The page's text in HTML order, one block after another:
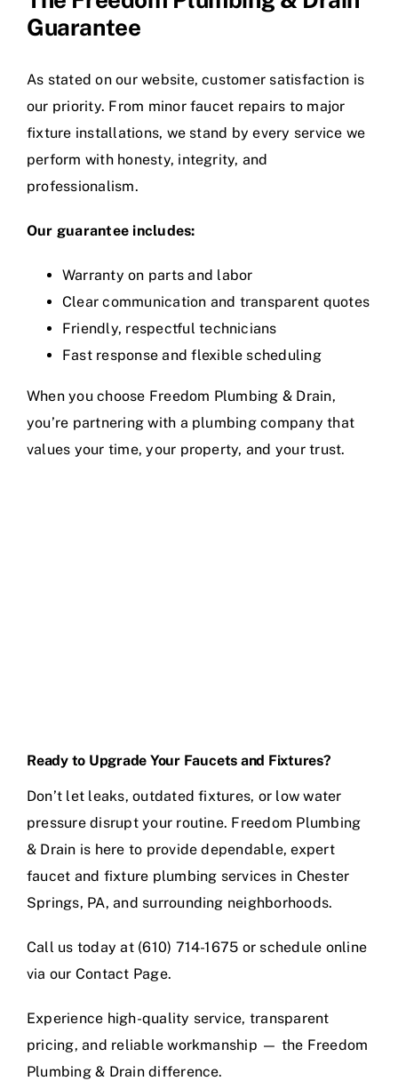
Guarantee
As stated on our website, customer satisfaction is
our priority. From minor faucet repairs to major
fixture installations, we stand by every service we
perform with honesty, integrity, and
professionalism.
Our guarantee includes:
Warranty on parts and labor
Clear communication and transparent quotes
Friendly, respectful technicians
Fast response and flexible scheduling
When you choose Freedom Plumbing & Drain,
you’re partnering with a plumbing company that
values your time, your property, and your trust.
Ready to Upgrade Your Faucets and Fixtures?
Don’t let leaks, outdated fixtures, or low water
pressure disrupt your routine. Freedom Plumbing
& Drain is here to provide dependable, expert
faucet and fixture plumbing services in Chester
Springs, PA, and surrounding neighborhoods.
Call us today at (610) 714-1675 or schedule online
via our Contact Page.
Experience high-quality service, transparent
pricing, and reliable workmanship — the Freedom
Plumbing & Drain difference.